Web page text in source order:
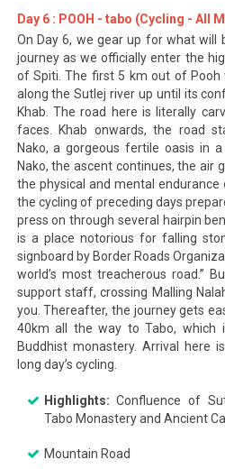
Day 6 : POOH - tabo (Cycling - All
On Day 6, we gear up for what will
journey as we officially enter the
of Spiti. The first 5 km out of Pooh
along the Sutlej river up until its
Khab. The road here is literally
faces. Khab onwards, the road
Nako, a gorgeous fertile oasis in
Nako, the ascent continues, the air
the physical and mental endurance
the cycling of preceding days
press on through several hairpin
is a place notorious for falling
signboard by Border Roads
world’s most treacherous road.”
support staff, crossing Malling
you. Thereafter, the journey gets
40km all the way to Tabo,
Buddhist monastery. Arrival here
long day’s cycling.
Highlights: Confluence of
Tabo Monastery and Ancient
Mountain Road